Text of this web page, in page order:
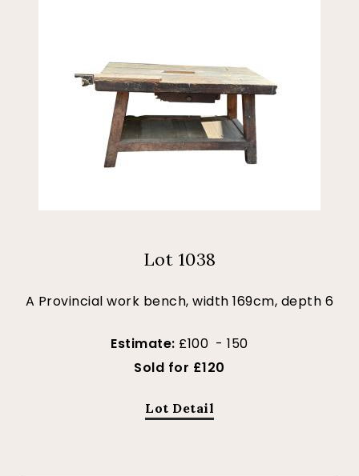
Lot 1038
A Provincial work bench, width 169cm, depth 6
Estimate: £100 - 150
Sold for £120
Lot Detail